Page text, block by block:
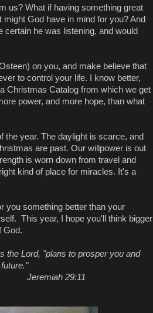
us? What if having something great
God have in mind for you? And
he was listening, and would
on you, and make believe that
to control your life. I know better,
Christmas Catalog from which we get
power, and more hope, than what
the year. The daylight is scarce, and
are past. Our willpower is out
is worn down from travel and
kind of place for miracles. It's a
you something better than your
This year, I hope you'll think bigger
God.
the Lord, "plans to prosper you and